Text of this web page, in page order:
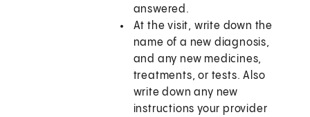
answered.
At the visit, write down the
name of a new diagnosis,
and any new medicines,
treatments, or tests. Also
write down any new
instructions your provider